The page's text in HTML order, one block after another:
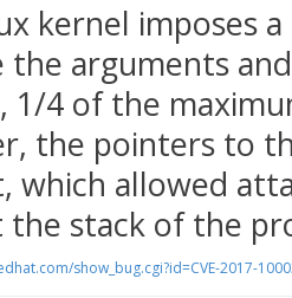
kernel imposes
arguments
1/4 of the
the pointers to
which allowed
the stack of the
show_bug.cgi?id=CVE-2017-